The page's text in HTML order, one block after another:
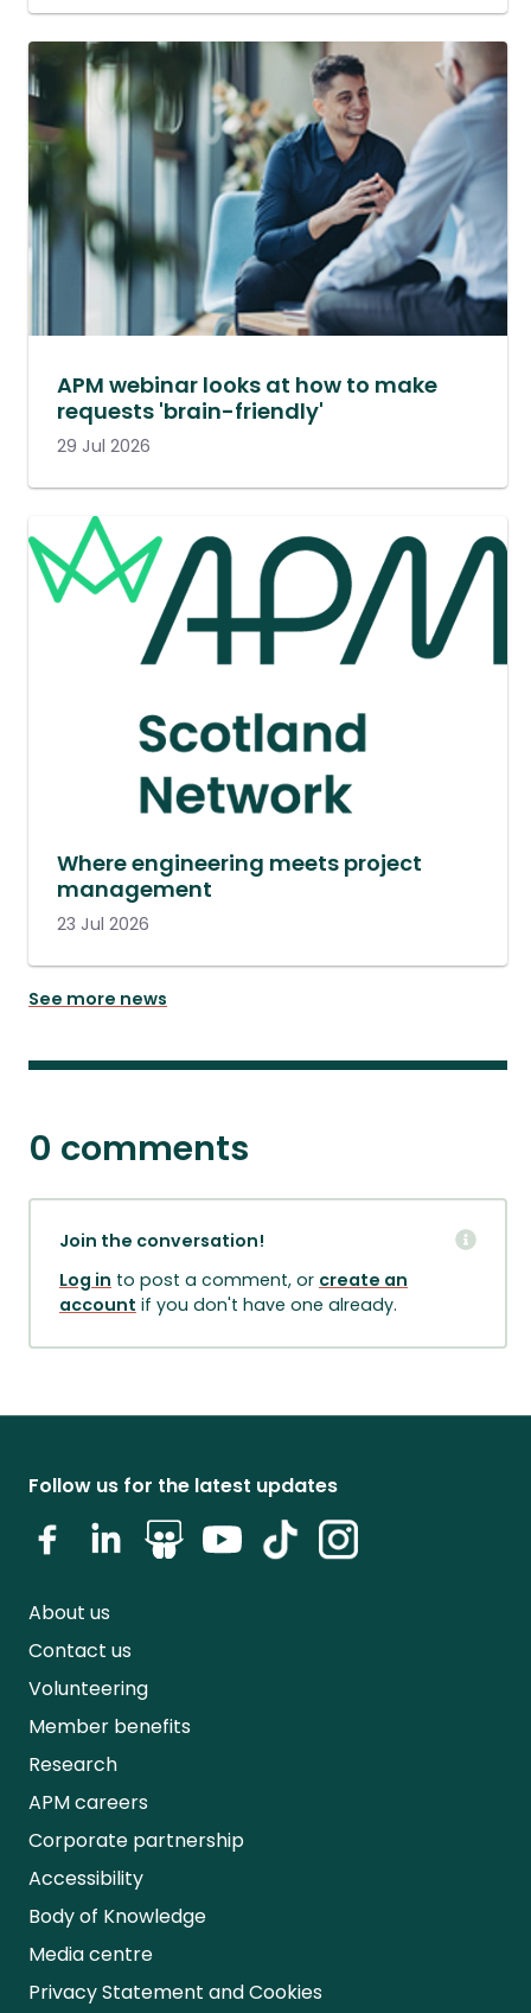
APM webinar looks at how to make
requests 'brain-friendly'
29 Jul 2026
Where engineering meets project
management
23 Jul 2026
See more news
0 comments
Join the conversation!
Log in to post a comment, or create an
account if you don't have one already.
Follow us for the latest updates
About us
Contact us
Volunteering
Member benefits
Research
APM careers
Corporate partnership
Accessibility
Body of Knowledge
Media centre
Privacy Statement and Cookies